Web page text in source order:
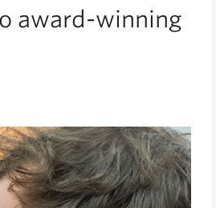
award-winning